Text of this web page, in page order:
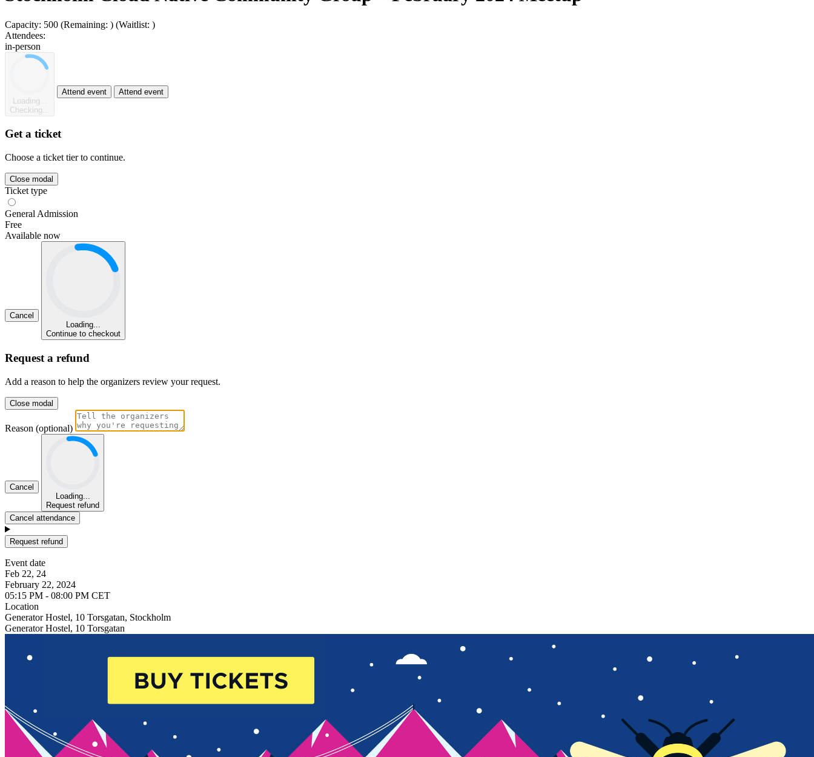
Capacity: 500 (Remaining: ) (Waitlist: )
Attendees:
in-person
Loading...
Checking...
Attend event Attend event
Get a ticket
Choose a ticket tier to continue.
Close modal
Ticket type
General Admission
Free
Available now
Cancel
Loading...
Continue to checkout
Request a refund
Add a reason to help the organizers review your request.
Close modal
Reason (optional)
Cancel
Loading...
Request refund
Cancel attendance
Request refund
Event date
Feb 22, 24
February 22, 2024
05:15 PM - 08:00 PM CET
Location
Generator Hostel, 10 Torsgatan, Stockholm
Generator Hostel, 10 Torsgatan